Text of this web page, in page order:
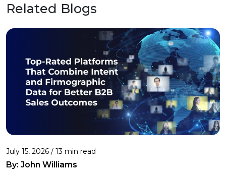
Related Blogs
July 15, 2026 / 13 min read
By: John Williams